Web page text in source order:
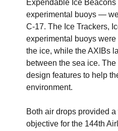
Expendable Ice Beacons
experimental buoys —
C-17. The Ice Trackers,
experimental buoys
the ice, while the AXIBs
between the sea ice.
design features to help
environment.
Both air drops provided
objective for the 144th